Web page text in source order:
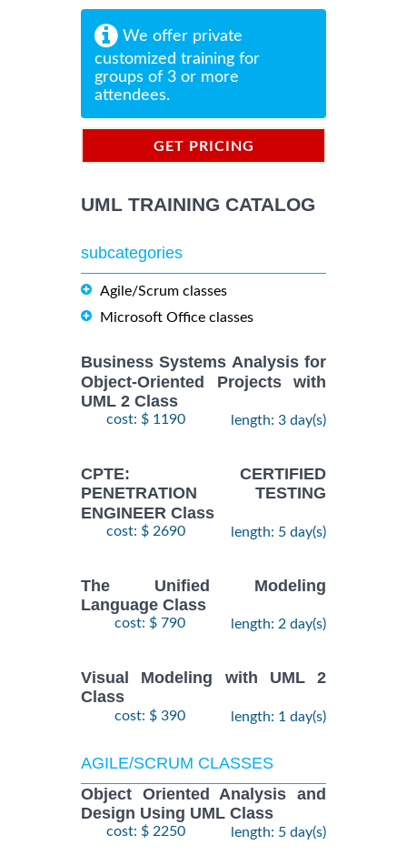
We offer private
customized training for
groups of 3 or more
attendees.
GET PRICING
UML TRAINING CATALOG
subcategories
Agile/Scrum classes
Microsoft Office classes
Business Systems Analysis for
Object-Oriented Projects with
UML 2 Class
cost: $ 1190 length: 3 day(s)
CPTE: CERTIFIED
PENETRATION TESTING
ENGINEER Class
cost: $ 2690 length: 5 day(s)
The Unified Modeling
Language Class
cost: $ 790 length: 2 day(s)
Visual Modeling with UML 2
Class
cost: $ 390 length: 1 day(s)
AGILE/SCRUM CLASSES
Object Oriented Analysis and
Design Using UML Class
cost: $ 2250 length: 5 day(s)